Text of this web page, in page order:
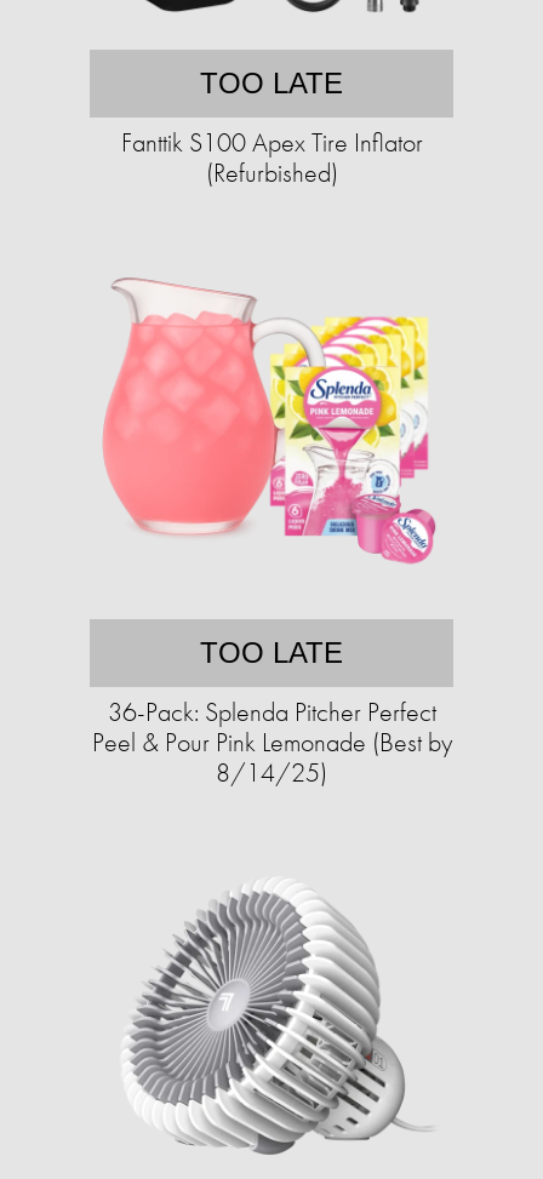
TOO LATE
Fanttik S100 Apex Tire Inflator
(Refurbished)
TOO LATE
36-Pack: Splenda Pitcher Perfect
Peel & Pour Pink Lemonade (Best by
8/14/25)